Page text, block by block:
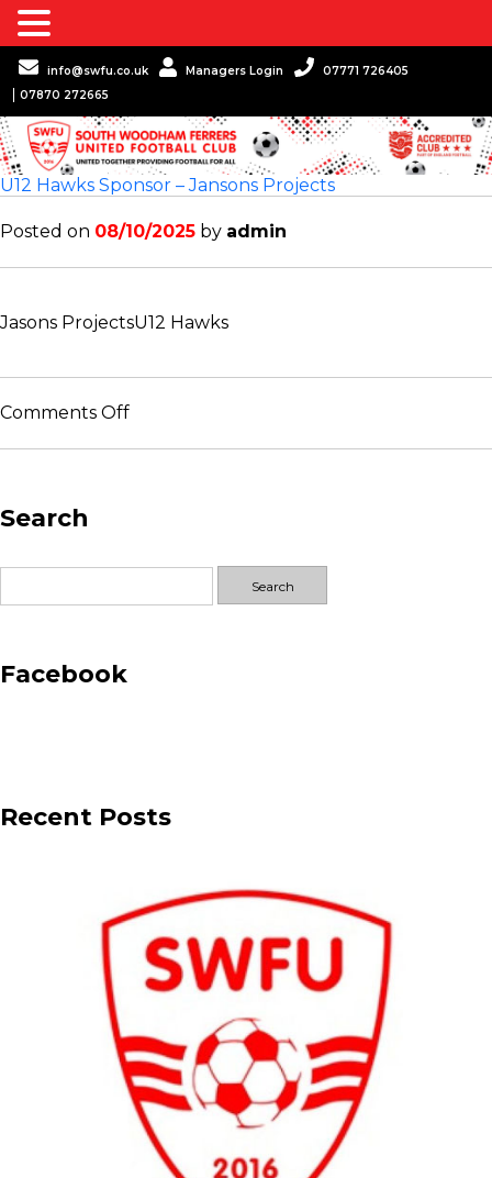
info@swfu.co.uk Managers Login
07771 726405
07870 272665
U12 Hawks Sponsor – Jansons Projects
Posted on 08/10/2025 by admin
Jasons ProjectsU12 Hawks
Comments Offon
Projects
Search
for:
Facebook
Recent Posts